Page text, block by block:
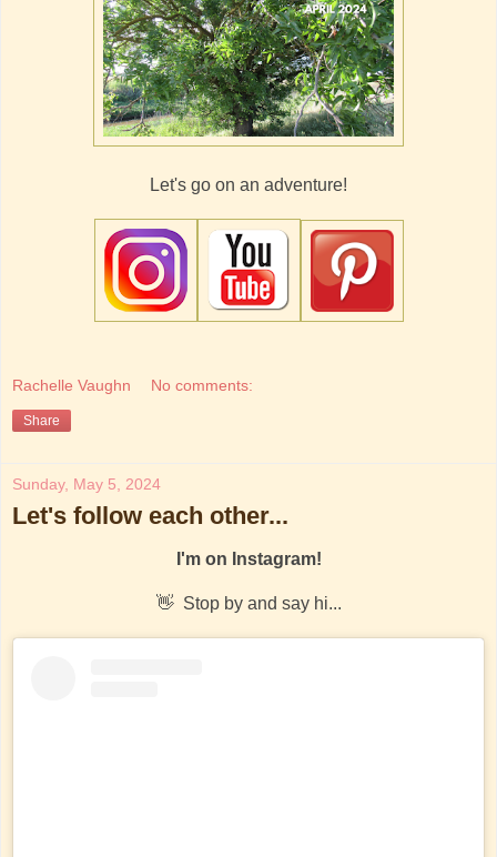
Let's go on an adventure!
Rachelle Vaughn No comments:
Share
Sunday, May 5, 2024
Let's follow each other...
I'm on Instagram!
👋 Stop by and say hi...